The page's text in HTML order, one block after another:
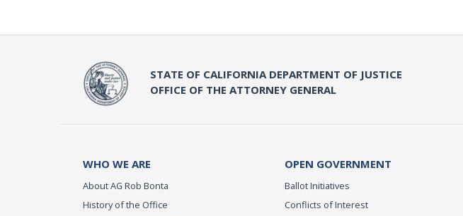
STATE OF CALIFORNIA DEPARTMENT OF JUSTICE
OFFICE OF THE ATTORNEY GENERAL
WHO WE ARE
About AG Rob Bonta
History of the Office
OPEN GOVERNMENT
Ballot Initiatives
Conflicts of Interest